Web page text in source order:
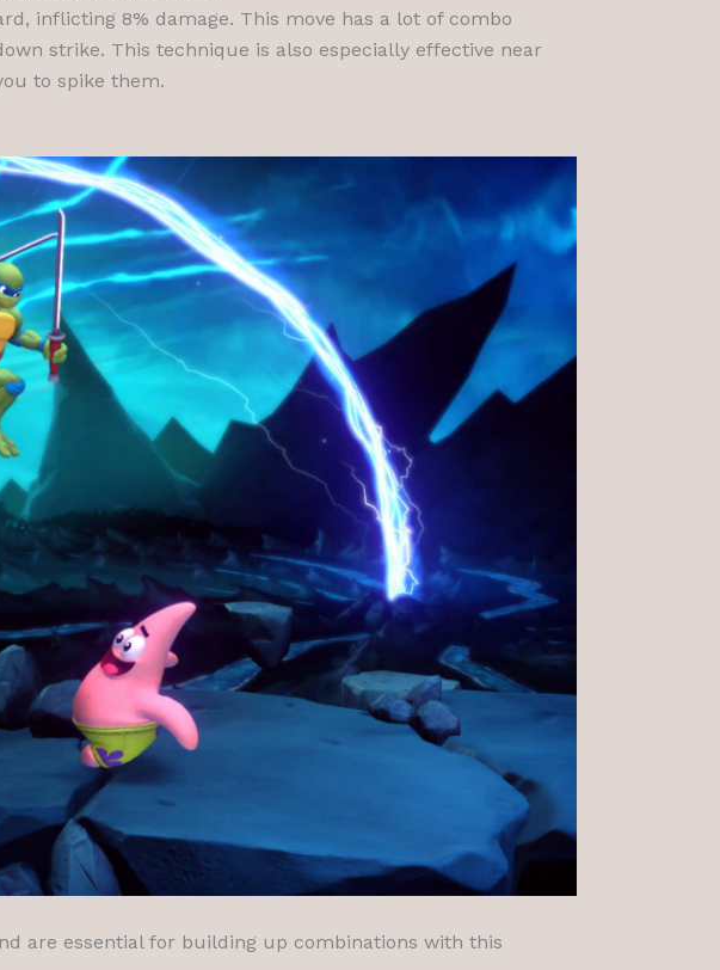
inflicting 8% damage. This move has a lot of combo
strike. This technique is also especially effective near
to spike them.
are essential for building up combinations with this